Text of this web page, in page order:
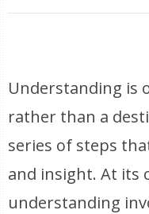
Understanding is
rather than a
series of steps
and insight. At its
understanding